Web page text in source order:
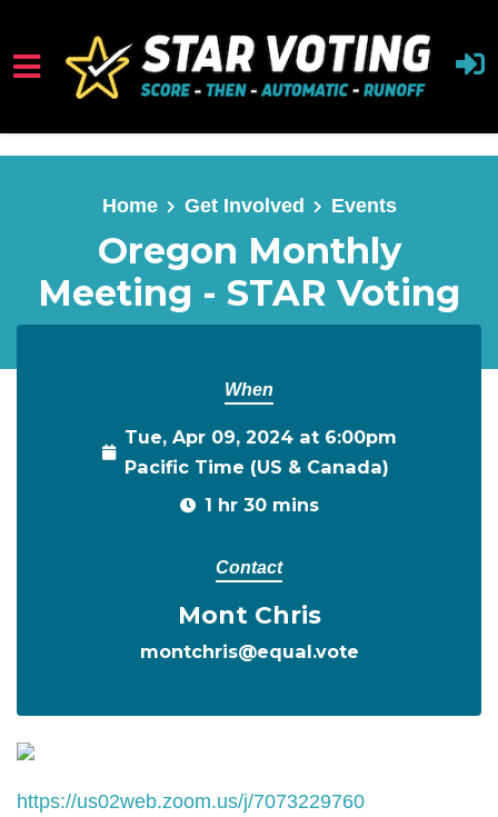
Skip to main content
Home Get Involved Events
Oregon Monthly
Meeting - STAR Voting
When
Tue, Apr 09, 2024 at 6:00pm
Pacific Time (US & Canada)
1 hr 30 mins
Contact
Mont Chris
montchris@equal.vote
https://us02web.zoom.us/j/7073229760